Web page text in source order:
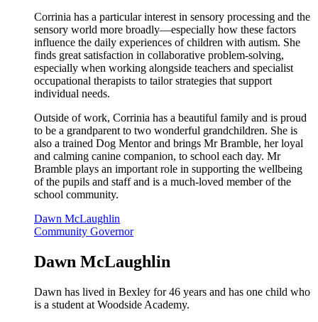
Corrinia has a particular interest in sensory processing and the
sensory world more broadly—especially how these factors
influence the daily experiences of children with autism. She
finds great satisfaction in collaborative problem-solving,
especially when working alongside teachers and specialist
occupational therapists to tailor strategies that support
individual needs.
Outside of work, Corrinia has a beautiful family and is proud
to be a grandparent to two wonderful grandchildren. She is
also a trained Dog Mentor and brings Mr Bramble, her loyal
and calming canine companion, to school each day. Mr
Bramble plays an important role in supporting the wellbeing
of the pupils and staff and is a much-loved member of the
school community.
Dawn McLaughlin
Community Governor
Dawn McLaughlin
Dawn has lived in Bexley for 46 years and has one child who
is a student at Woodside Academy.